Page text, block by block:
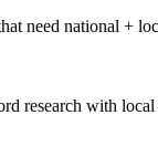
need national +
research with local